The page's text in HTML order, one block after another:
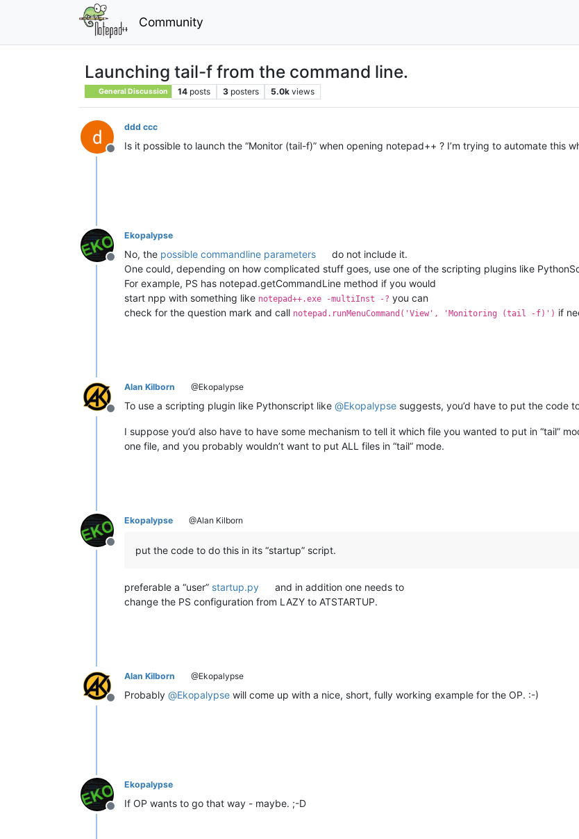
Community
Launching tail-f from the command line.
General Discussion 14 posts 3 posters 5.0k views
Offline
ddd ccc
Is it possible to launch the “Monitor (tail-f)” when opening notepad++ ? I’m trying to automate this
Offline
Ekopalypse
No, the possible commandline parameters
do not include it.
One could, depending on how complicated stuff goes, use one of the scripting plugins like
For example, PS has notepad.getCommandLine method if you would
start npp with something like notepad++.exe -multiInst -? you can
check for the question mark and call notepad.runMenuCommand('View', 'Monitoring (tail -f)') if
Offline
Alan Kilborn @Ekopalypse
To use a scripting plugin like Pythonscript like @Ekopalypse suggests, you’d have to put the code
I suppose you’d also have to have some mechanism to tell it which file you wanted to put in “tail”
one file, and you probably wouldn’t want to put ALL files in “tail” mode.
Offline
Ekopalypse @Alan Kilborn
put the code to do this in its “startup” script.
preferable a “user” startup.py
and in addition one needs to
change the PS configuration from LAZY to ATSTARTUP.
Offline
Alan Kilborn @Ekopalypse
Probably @Ekopalypse will come up with a nice, short, fully working example for the OP. :-)
Offline
Ekopalypse
If OP wants to go that way - maybe. ;-D